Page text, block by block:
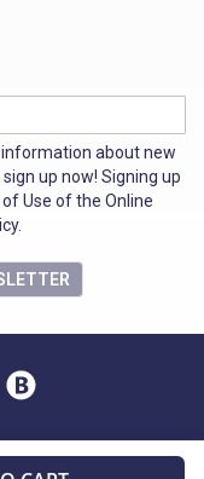
about new
up now! Signing up
Use of the Online